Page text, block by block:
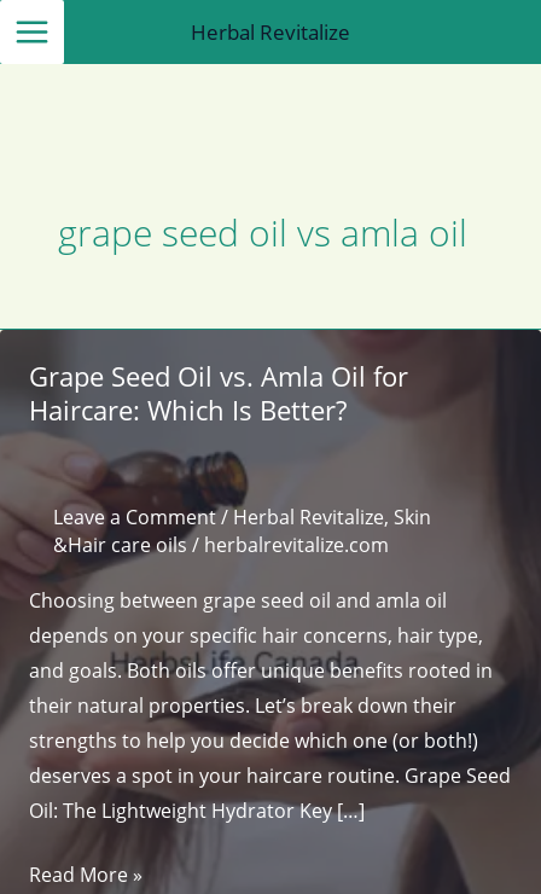
Skip
to
Herbal Revitalize
grape seed oil vs amla oil
Grape Seed Oil vs. Amla Oil for
Haircare: Which Is Better?
Leave a Comment/Herbal Revitalize, Skin
&Hair care oils/ herbalrevitalize.com
Choosing between grape seed oil and amla oil
depends on your specific hair concerns, hair type,
and goals. Both oils offer unique benefits rooted in
their natural properties. Let’s break down their
strengths to help you decide which one (or both!)
deserves a spot in your haircare routine. Grape Seed
Oil: The Lightweight Hydrator Key […]
Grape
Read More »